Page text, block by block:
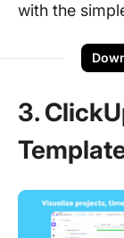
with the
3.